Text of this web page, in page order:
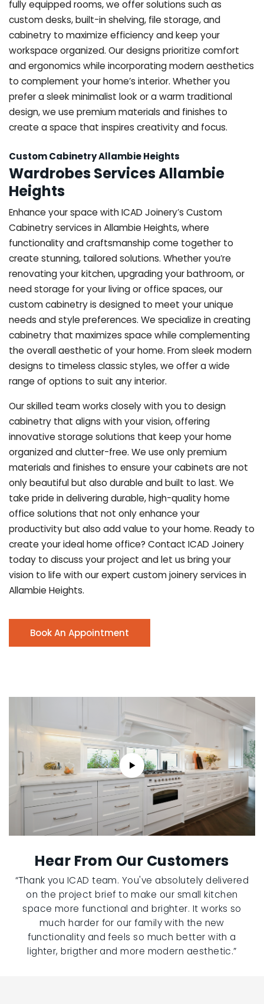
fully equipped rooms, we offer solutions such as
custom desks, built-in shelving, file storage, and
cabinetry to maximize efficiency and keep your
workspace organized. Our designs prioritize comfort
and ergonomics while incorporating modern aesthetics
to complement your home’s interior. Whether you
prefer a sleek minimalist look or a warm traditional
design, we use premium materials and finishes to
create a space that inspires creativity and focus.
Custom Cabinetry Allambie Heights
Wardrobes Services Allambie
Heights
Enhance your space with ICAD Joinery’s Custom
Cabinetry services in Allambie Heights, where
functionality and craftsmanship come together to
create stunning, tailored solutions. Whether you’re
renovating your kitchen, upgrading your bathroom, or
need storage for your living or office spaces, our
custom cabinetry is designed to meet your unique
needs and style preferences. We specialize in creating
cabinetry that maximizes space while complementing
the overall aesthetic of your home. From sleek modern
designs to timeless classic styles, we offer a wide
range of options to suit any interior.
Our skilled team works closely with you to design
cabinetry that aligns with your vision, offering
innovative storage solutions that keep your home
organized and clutter-free. We use only premium
materials and finishes to ensure your cabinets are not
only beautiful but also durable and built to last. We
take pride in delivering durable, high-quality home
office solutions that not only enhance your
productivity but also add value to your home. Ready to
create your ideal home office? Contact ICAD Joinery
today to discuss your project and let us bring your
vision to life with our expert custom joinery services in
Allambie Heights.
Book An Appointment
Hear From Our Customers
“Thank you ICAD team. You've absolutely delivered
on the project brief to make our small kitchen
space more functional and brighter. It works so
much harder for our family with the new
functionality and feels so much better with a
lighter, brigther and more modern aesthetic.”